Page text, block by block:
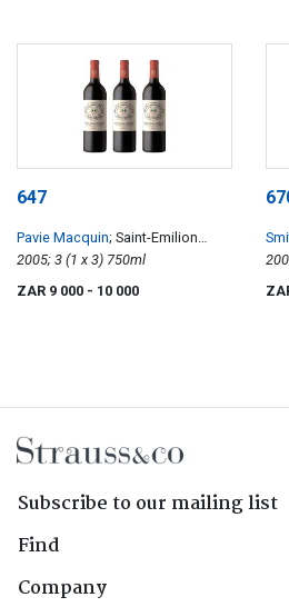
647
Pavie Macquin; Saint-Emilion
Grand Cru
2005; 3 (1 x 3) 750ml
ZAR 9 000 - 10 000
Subscribe to our mailing list
Find
Company